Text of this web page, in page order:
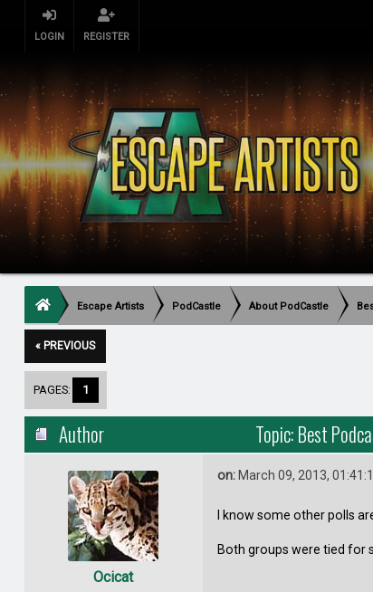
LOGIN REGISTER
Escape Artists PodCastle About PodCastle
« PREVIOUS
PAGES: 1
Author Topic: Best
Ocicat
on:March 09, 2013,
I know some other polls
Both groups were tied for